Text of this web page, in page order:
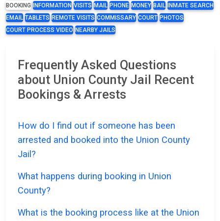
BOOKING INFORMATION VISITS MAIL PHONE MONEY BAIL
INMATE SEARCH
EMAIL TABLETS REMOTE VISITS COMMISSARY COURT PHOTOS
COURT PROCESS VIDEO NEARBY JAILS
Frequently Asked Questions
about Union County Jail Recent
Bookings & Arrests
How do I find out if someone has been
arrested and booked into the Union County
Jail?
What happens during booking in Union
County?
What is the booking process like at the Union